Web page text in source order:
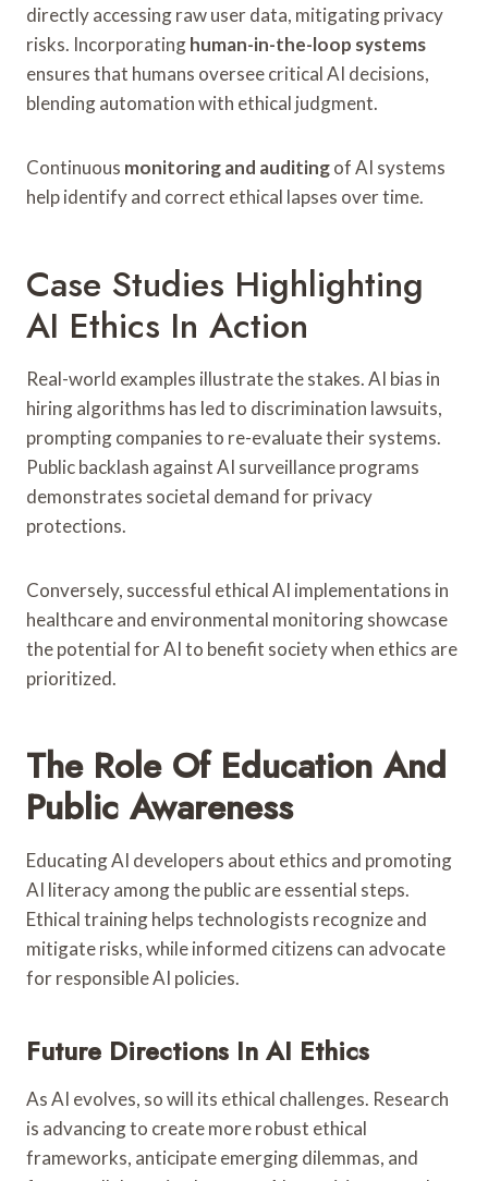
directly accessing raw user data, mitigating privacy
risks. Incorporatinghuman-in-the-loop systems
ensures that humans oversee critical AI decisions,
blending automation with ethical judgment.
Continuous monitoring and auditingof AI systems
help identify and correct ethical lapses over time.
Case Studies Highlighting
AI Ethics In Action
Real-world examples illustrate the stakes. AI bias in
hiring algorithms has led to discrimination lawsuits,
prompting companies to re-evaluate their systems.
Public backlash against AI surveillance programs
demonstrates societal demand for privacy
protections.
Conversely, successful ethical AI implementations in
healthcare and environmental monitoring showcase
the potential for AI to benefit society when ethics are
prioritized.
The Role Of Education And
Public Awareness
Educating AI developers about ethics and promoting
AI literacy among the public are essential steps.
Ethical training helps technologists recognize and
mitigate risks, while informed citizens can advocate
for responsible AI policies.
Future Directions In AI Ethics
As AI evolves, so will its ethical challenges. Research
is advancing to create more robust ethical
frameworks, anticipate emerging dilemmas, and